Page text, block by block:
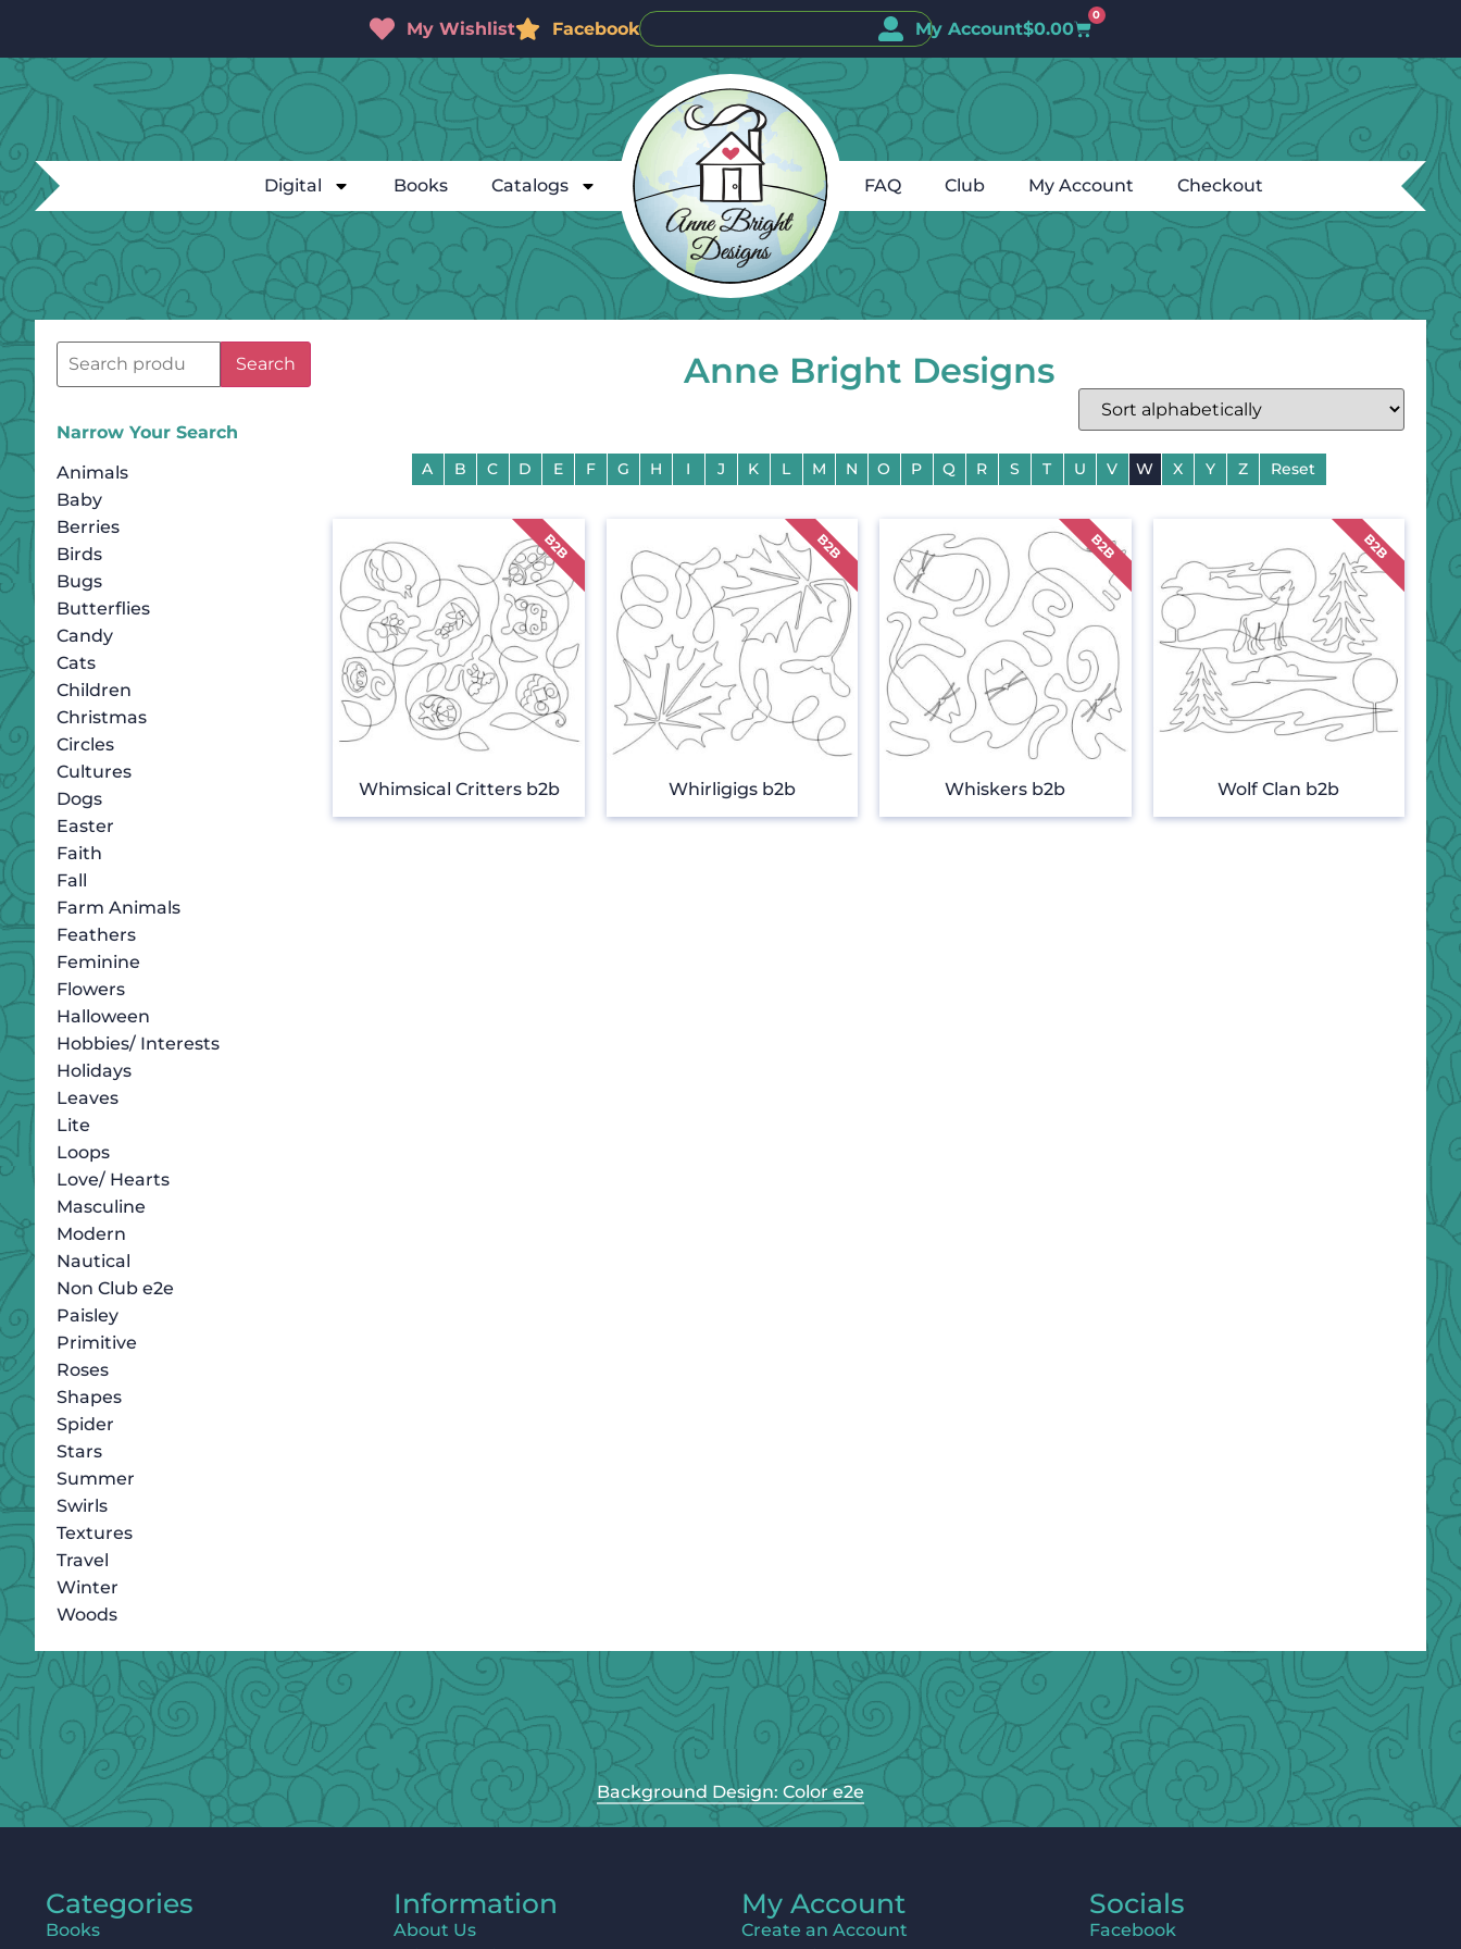
My Wishlist Facebook My Account$0.00
0
Digital Books Catalogs FAQ Club My Account Checkout
Search
Narrow Your Search
Animals
Baby
Berries
Birds
Bugs
Butterflies
Candy
Cats
Children
Christmas
Circles
Cultures
Dogs
Easter
Faith
Fall
Farm Animals
Feathers
Feminine
Flowers
Halloween
Hobbies/ Interests
Holidays
Leaves
Lite
Loops
Love/ Hearts
Masculine
Modern
Nautical
Non Club e2e
Paisley
Primitive
Roses
Shapes
Spider
Stars
Summer
Swirls
Textures
Travel
Winter
Woods
Anne Bright Designs
A B C D E F G H I J K L M N O P Q R S T U V W X Y Z Reset
Whimsical Critters b2b Whirligigs b2b Whiskers b2b Wolf Clan b2b
Background Design: Color e2e
Categories
Books
Information
About Us
My Account
Create an Account
Socials
Facebook